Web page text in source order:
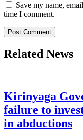
Save my name,
time I comment.
Related News
Kirinyaga
failure to
in abductions